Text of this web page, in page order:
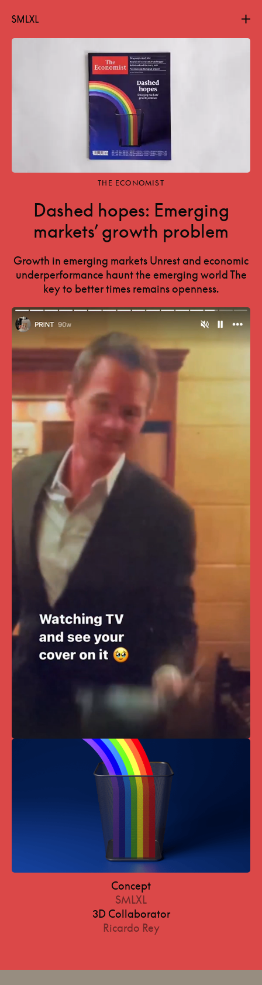
About
Contact
THE ECONOMIST
Dashed hopes: Emerging
markets’ growth problem
Growth in emerging markets Unrest and economic
underperformance haunt the emerging world The
key to better times remains openness.
Concept
SMLXL
3D Collaborator
Ricardo Rey